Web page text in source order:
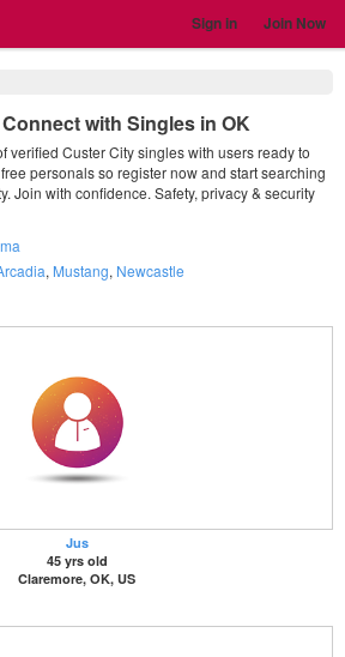
Sign in Join Now
with Singles in OK
verified Custer City singles with users ready to
personals so register now and start searching
Join with confidence. Safety, privacy & security
, Mustang, Newcastle
Jus
45 yrs old
Claremore, OK, US